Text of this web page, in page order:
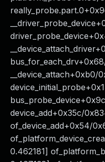
__device_attach+0xb0/
device_add+0x35c/
of_device_add+0x54/
0.462181]